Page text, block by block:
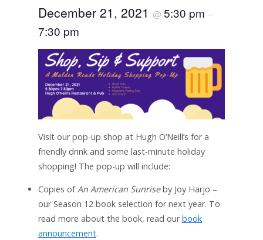
December 21, 2021 @ 5:30 pm –
7:30 pm
Visit our pop-up shop at Hugh O’Neill’s for a
friendly drink and some last-minute holiday
shopping! The pop-up will include:
Copies ofAn American Sunriseby Joy Harjo –
our Season 12 book selection for next year. To
read more about the book, read ourbook
announcement.